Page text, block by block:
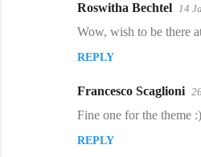
Roswitha Bechtel 14
Wow, wish to be there
REPLY
Francesco Scaglioni
Fine one for the theme :)
REPLY